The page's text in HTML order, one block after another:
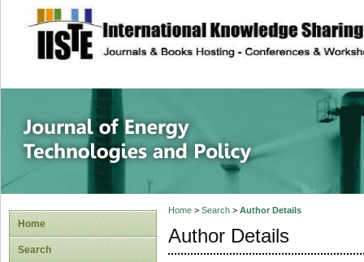
site description
Journal of
Home
Search
Home> Search> Author Details
Author Details